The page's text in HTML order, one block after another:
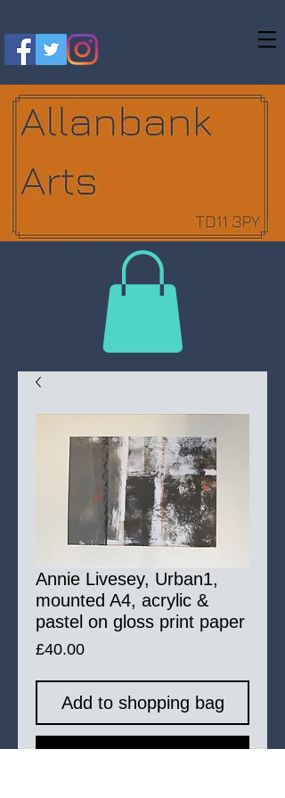
Annie Livesey, Urban1,
mounted A4, acrylic &
pastel on gloss print paper
£40.00Price
Add to shopping bag
Buy Now